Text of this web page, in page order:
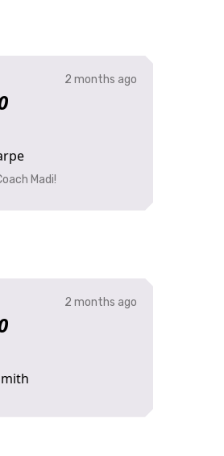
2 months ago
Madi!
2 months ago